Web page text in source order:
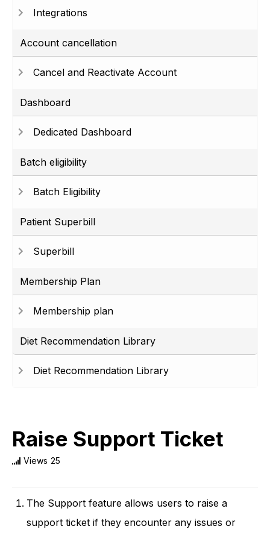
Integrations
Account cancellation
Cancel and Reactivate Account
Dashboard
Dedicated Dashboard
Batch eligibility
Batch Eligibility
Patient Superbill
Superbill
Membership Plan
Membership plan
Diet Recommendation Library
Diet Recommendation Library
Raise Support Ticket
Views 25
The Support feature allows users to raise a
support ticket if they encounter any issues or